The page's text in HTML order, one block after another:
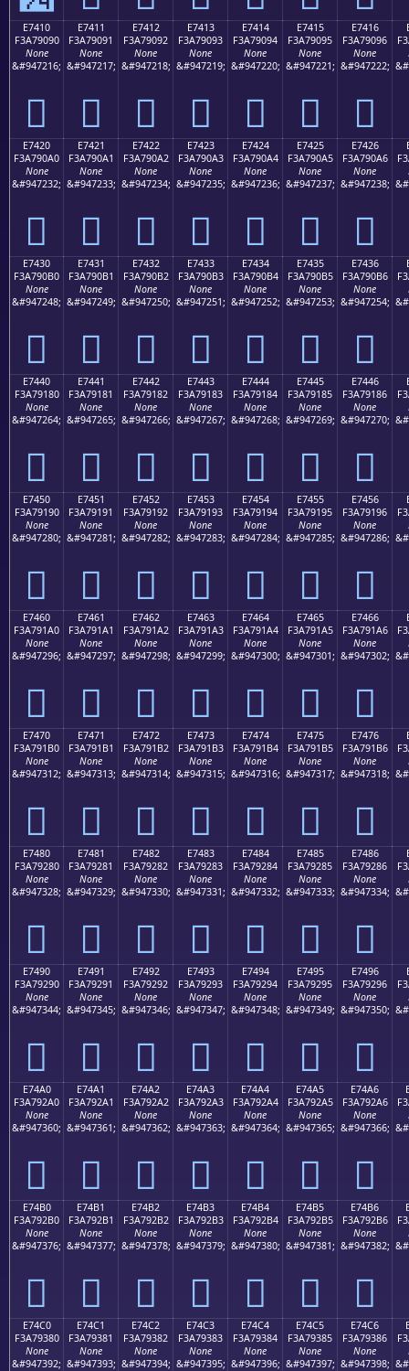
E7410
F3A79090
None
&#947216;
󧐐
E7411
F3A79091
None
&#947217;
󧐑
E7412
F3A79092
None
&#947218;
󧐒
E7413
F3A79093
None
&#947219;
󧐓
E7414
F3A79094
None
&#947220;
󧐔
E7415
F3A79095
None
&#947221;
󧐕
E7416
F3A79096
None
&#947222;
󧐖
E7420
F3A790A0
None
&#947232;
󧐠
E7421
F3A790A1
None
&#947233;
󧐡
E7422
F3A790A2
None
&#947234;
󧐢
E7423
F3A790A3
None
&#947235;
󧐣
E7424
F3A790A4
None
&#947236;
󧐤
E7425
F3A790A5
None
&#947237;
󧐥
E7426
F3A790A6
None
&#947238;
󧐦
E7430
F3A790B0
None
&#947248;
󧐰
E7431
F3A790B1
None
&#947249;
󧐱
E7432
F3A790B2
None
&#947250;
󧐲
E7433
F3A790B3
None
&#947251;
󧐳
E7434
F3A790B4
None
&#947252;
󧐴
E7435
F3A790B5
None
&#947253;
󧐵
E7436
F3A790B6
None
&#947254;
󧐶
E7440
F3A79180
None
&#947264;
󧑀
E7441
F3A79181
None
&#947265;
󧑁
E7442
F3A79182
None
&#947266;
󧑂
E7443
F3A79183
None
&#947267;
󧑃
E7444
F3A79184
None
&#947268;
󧑄
E7445
F3A79185
None
&#947269;
󧑅
E7446
F3A79186
None
&#947270;
󧑆
E7450
F3A79190
None
&#947280;
󧑐
E7451
F3A79191
None
&#947281;
󧑑
E7452
F3A79192
None
&#947282;
󧑒
E7453
F3A79193
None
&#947283;
󧑓
E7454
F3A79194
None
&#947284;
󧑔
E7455
F3A79195
None
&#947285;
󧑕
E7456
F3A79196
None
&#947286;
󧑖
E7460
F3A791A0
None
&#947296;
󧑠
E7461
F3A791A1
None
&#947297;
󧑡
E7462
F3A791A2
None
&#947298;
󧑢
E7463
F3A791A3
None
&#947299;
󧑣
E7464
F3A791A4
None
&#947300;
󧑤
E7465
F3A791A5
None
&#947301;
󧑥
E7466
F3A791A6
None
&#947302;
󧑦
E7470
F3A791B0
None
&#947312;
󧑰
E7471
F3A791B1
None
&#947313;
󧑱
E7472
F3A791B2
None
&#947314;
󧑲
E7473
F3A791B3
None
&#947315;
󧑳
E7474
F3A791B4
None
&#947316;
󧑴
E7475
F3A791B5
None
&#947317;
󧑵
E7476
F3A791B6
None
&#947318;
󧑶
E7480
F3A79280
None
&#947328;
󧒀
E7481
F3A79281
None
&#947329;
󧒁
E7482
F3A79282
None
&#947330;
󧒂
E7483
F3A79283
None
&#947331;
󧒃
E7484
F3A79284
None
&#947332;
󧒄
E7485
F3A79285
None
&#947333;
󧒅
E7486
F3A79286
None
&#947334;
󧒆
E7490
F3A79290
None
&#947344;
󧒐
E7491
F3A79291
None
&#947345;
󧒑
E7492
F3A79292
None
&#947346;
󧒒
E7493
F3A79293
None
&#947347;
󧒓
E7494
F3A79294
None
&#947348;
󧒔
E7495
F3A79295
None
&#947349;
󧒕
E7496
F3A79296
None
&#947350;
󧒖
E74A0
F3A792A0
None
&#947360;
󧒠
E74A1
F3A792A1
None
&#947361;
󧒡
E74A2
F3A792A2
None
&#947362;
󧒢
E74A3
F3A792A3
None
&#947363;
󧒣
E74A4
F3A792A4
None
&#947364;
󧒤
E74A5
F3A792A5
None
&#947365;
󧒥
E74A6
F3A792A6
None
&#947366;
󧒦
E74B0
F3A792B0
None
&#947376;
󧒰
E74B1
F3A792B1
None
&#947377;
󧒱
E74B2
F3A792B2
None
&#947378;
󧒲
E74B3
F3A792B3
None
&#947379;
󧒳
E74B4
F3A792B4
None
&#947380;
󧒴
E74B5
F3A792B5
None
&#947381;
󧒵
E74B6
F3A792B6
None
&#947382;
󧒶
E74C0
F3A79380
None
&#947392;
E74C1
F3A79381
None
&#947393;
E74C2
F3A79382
None
&#947394;
E74C3
F3A79383
None
&#947395;
E74C4
F3A79384
None
&#947396;
E74C5
F3A79385
None
&#947397;
E74C6
F3A79386
None
&#947398;